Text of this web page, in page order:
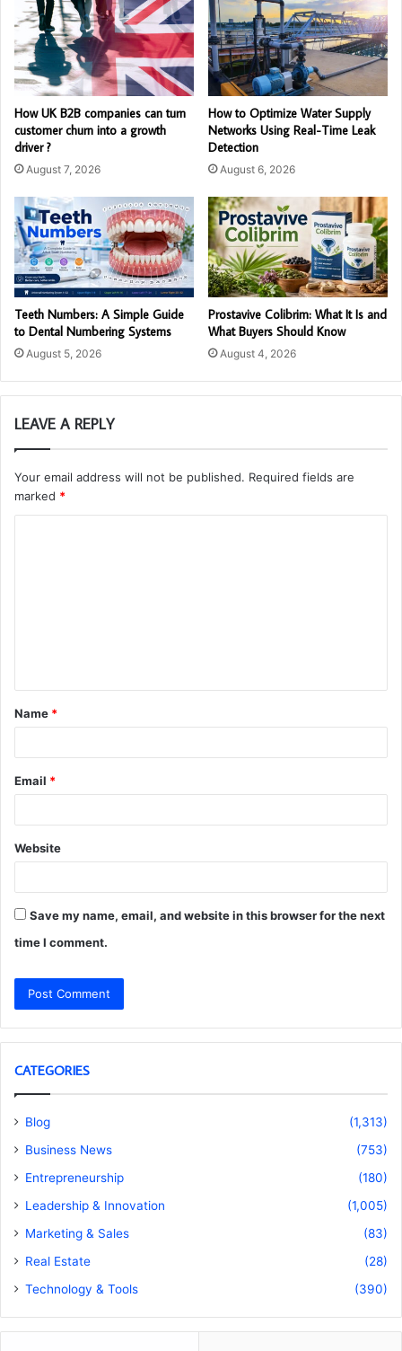
How UK B2B companies can turn
customer churn into a growth
driver ?
August 7, 2026
How to Optimize Water Supply
Networks Using Real-Time Leak
Detection
August 6, 2026
Teeth Numbers: A Simple Guide
to Dental Numbering Systems
August 5, 2026
Prostavive Colibrim: What It Is and
What Buyers Should Know
August 4, 2026
LEAVE A REPLY
Your email address will not be published. Required fields are
marked *
t
*
Name *
Email *
Website
Save my name, email, and website in this browser for the next
time I comment.
CATEGORIES
Blog
(1,313)
Business News
(753)
Entrepreneurship
(180)
Leadership & Innovation
(1,005)
Marketing & Sales
(83)
Real Estate
(28)
Technology & Tools
(390)